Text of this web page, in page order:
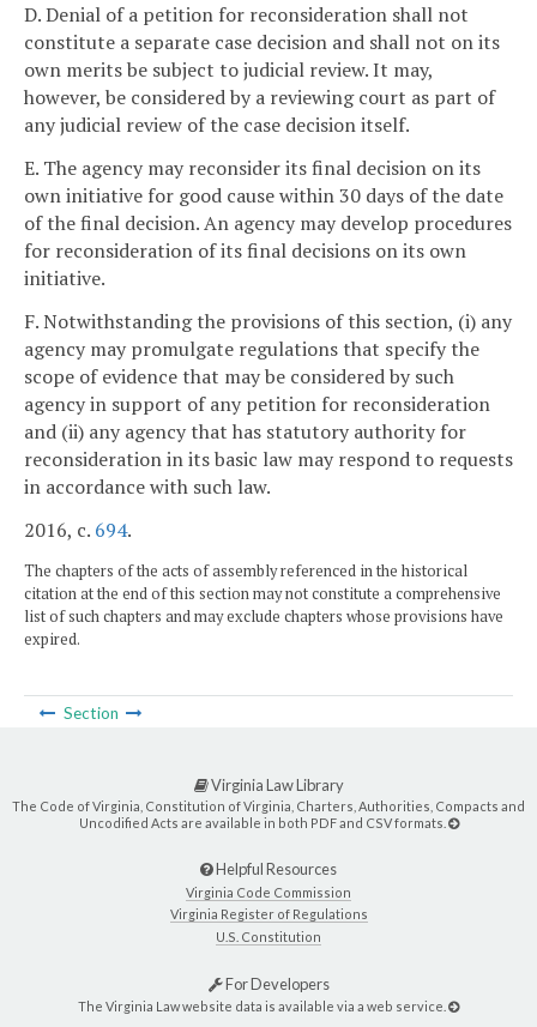
D. Denial of a petition for reconsideration shall not
constitute a separate case decision and shall not on its
own merits be subject to judicial review. It may,
however, be considered by a reviewing court as part of
any judicial review of the case decision itself.
E. The agency may reconsider its final decision on its
own initiative for good cause within 30 days of the date
of the final decision. An agency may develop procedures
for reconsideration of its final decisions on its own
initiative.
F. Notwithstanding the provisions of this section, (i) any
agency may promulgate regulations that specify the
scope of evidence that may be considered by such
agency in support of any petition for reconsideration
and (ii) any agency that has statutory authority for
reconsideration in its basic law may respond to requests
in accordance with such law.
2016, c. 694.
The chapters of the acts of assembly referenced in the historical
citation at the end of this section may not constitute a comprehensive
list of such chapters and may exclude chapters whose provisions have
expired.
Section
Virginia Law Library
The Code of Virginia, Constitution of Virginia, Charters, Authorities, Compacts and
Uncodified Acts are available in both PDF and CSV formats.
Helpful Resources
Virginia Code Commission
Virginia Register of Regulations
U.S. Constitution
For Developers
The Virginia Law website data is available via a web service.